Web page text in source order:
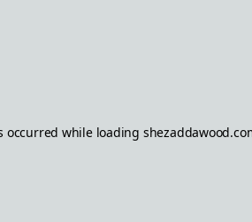
occurred while loading